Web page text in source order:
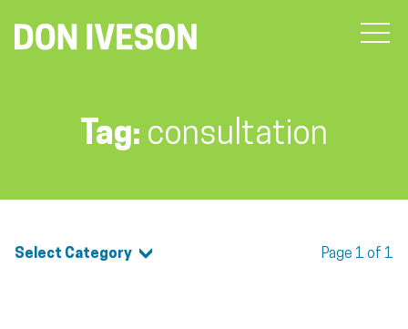
Tag: consultation
Select Category Page 1 of 1